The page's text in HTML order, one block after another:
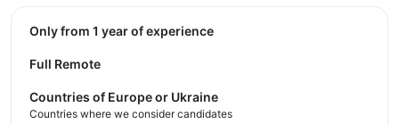
Only from 1 year of experience
Full Remote
Countries of Europe or Ukraine
Countries where we consider candidates